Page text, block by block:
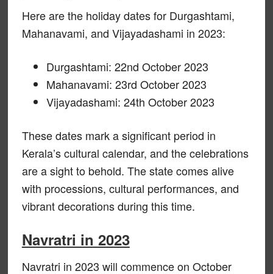
Here are the holiday dates for Durgashtami,
Mahanavami, and Vijayadashami in 2023:
Durgashtami: 22nd October 2023
Mahanavami: 23rd October 2023
Vijayadashami: 24th October 2023
These dates mark a significant period in
Kerala’s cultural calendar, and the celebrations
are a sight to behold. The state comes alive
with processions, cultural performances, and
vibrant decorations during this time.
Navratri in 2023
Navratri in 2023 will commence on October